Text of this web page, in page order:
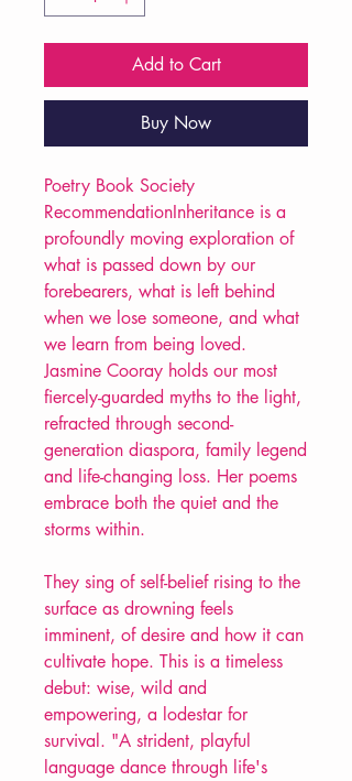
Add to Cart
Buy Now
Poetry Book Society
RecommendationInheritance is a
profoundly moving exploration of
what is passed down by our
forebearers, what is left behind
when we lose someone, and what
we learn from being loved.
Jasmine Cooray holds our most
fiercely-guarded myths to the light,
refracted through second-
generation diaspora, family legend
and life-changing loss. Her poems
embrace both the quiet and the
storms within.
They sing of self-belief rising to the
surface as drowning feels
imminent, of desire and how it can
cultivate hope. This is a timeless
debut: wise, wild and
empowering, a lodestar for
survival. "A strident, playful
language dance through life's